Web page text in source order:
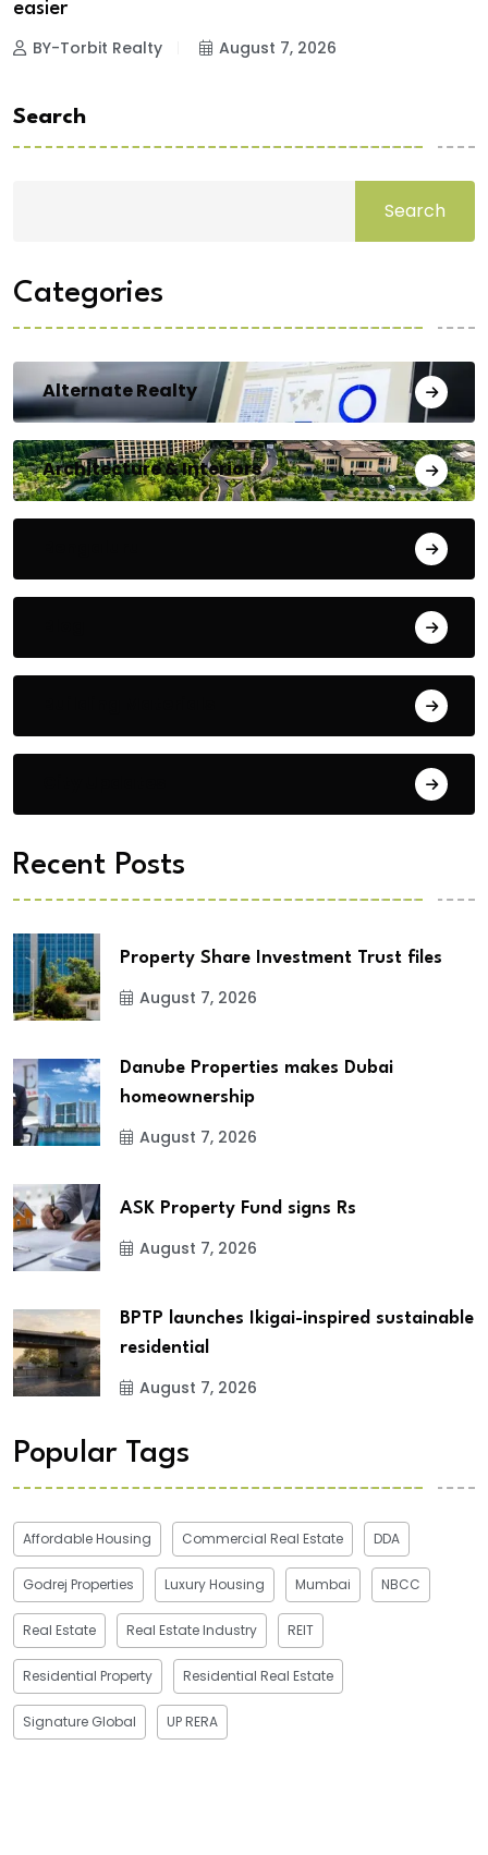
easier
BY-Torbit Realty August 7, 2026
Search
Search
Categories
Alternate Realty
Architecture & Interiors
Recent Posts
Property Share Investment Trust files
August 7, 2026
Danube Properties makes Dubai
homeownership
August 7, 2026
ASK Property Fund signs Rs
August 7, 2026
BPTP launches Ikigai-inspired sustainable
residential
August 7, 2026
Popular Tags
Affordable Housing Commercial Real Estate DDA
Godrej Properties Luxury Housing Mumbai NBCC
Real Estate Real Estate Industry REIT
Residential Property Residential Real Estate
Signature Global UP RERA